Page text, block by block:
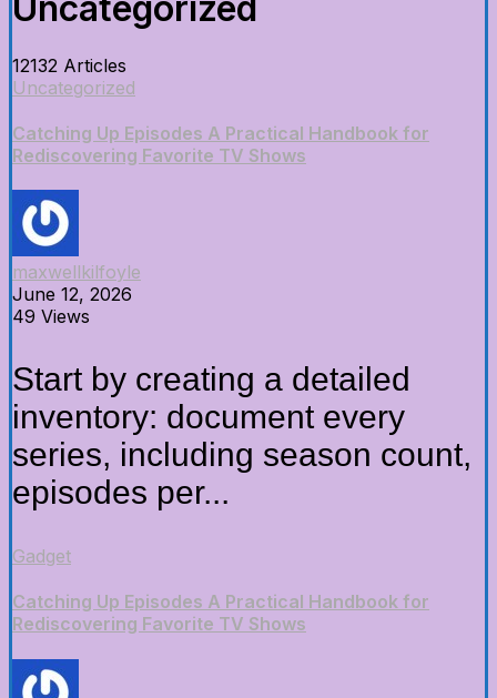
12132 Articles
Uncategorized
Catching Up Episodes A Practical Handbook for
Rediscovering Favorite TV Shows
maxwellkilfoyle
June 12, 2026
49 Views
Start by creating a detailed
inventory: document every
series, including season count,
episodes per...
Gadget
Catching Up Episodes A Practical Handbook for
Rediscovering Favorite TV Shows